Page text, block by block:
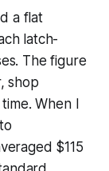
a flat
latch-
The figure
shop
When I
$115